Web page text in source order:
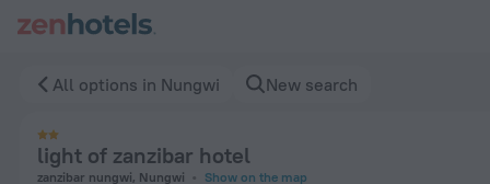
All options in Nungwi New search
light of zanzibar hotel
zanzibar nungwi, Nungwi
Show on the map
light of zanzibar hotel in Nungwi — Book now on